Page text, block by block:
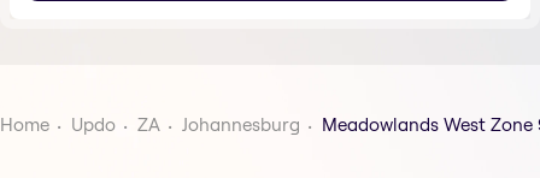
Home Updo ZA Johannesburg Meadowlands West Zone